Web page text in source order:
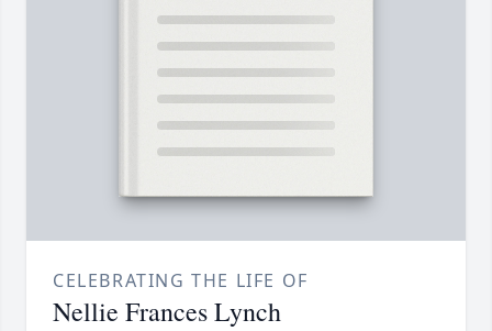
CELEBRATING THE LIFE OF
Nellie Frances Lynch